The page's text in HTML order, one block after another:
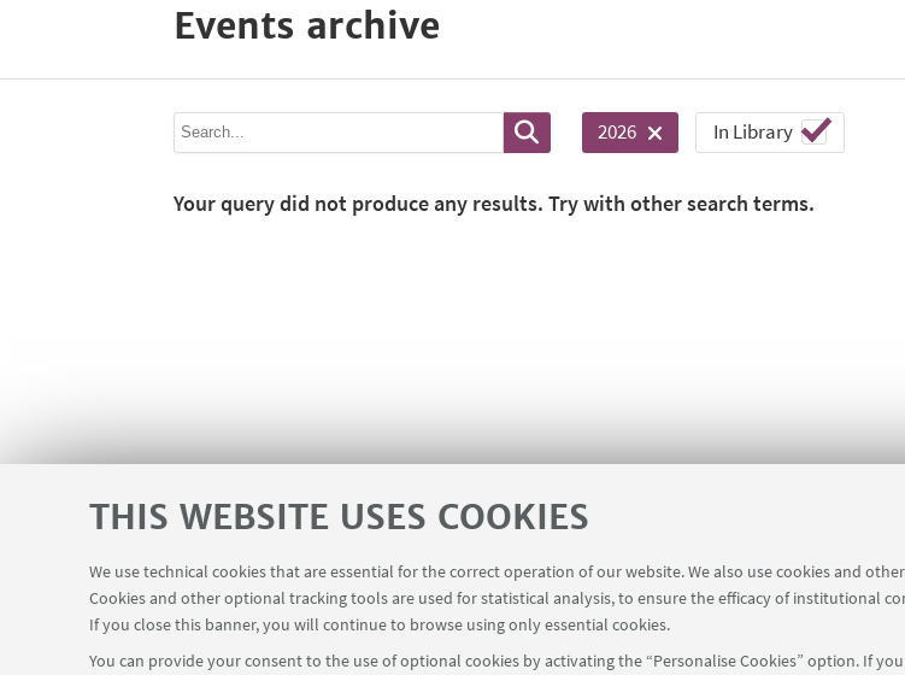
THIS WEBSITE USES COOKIES
We use technical cookies that are essential for the correct operation of our website. We also use cookies and
Cookies and other optional tracking tools are used for statistical analysis, to ensure the efficacy of institutional
If you close this banner, you will continue to browse using only essential cookies.
You can provide your consent to the use of optional cookies by activating the “Personalise Cookies” option. If
Events archive
2026 In Library
Your query did not produce any results. Try with other search terms.